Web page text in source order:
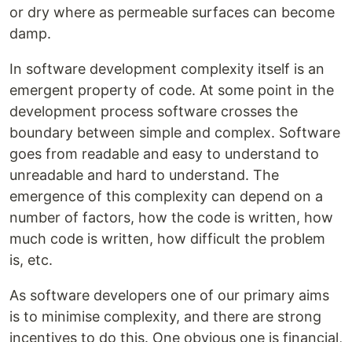
or dry where as permeable surfaces can become
damp.
In software development complexity itself is an
emergent property of code. At some point in the
development process software crosses the
boundary between simple and complex. Software
goes from readable and easy to understand to
unreadable and hard to understand. The
emergence of this complexity can depend on a
number of factors, how the code is written, how
much code is written, how difficult the problem
is, etc.
As software developers one of our primary aims
is to minimise complexity, and there are strong
incentives to do this. One obvious one is financial,